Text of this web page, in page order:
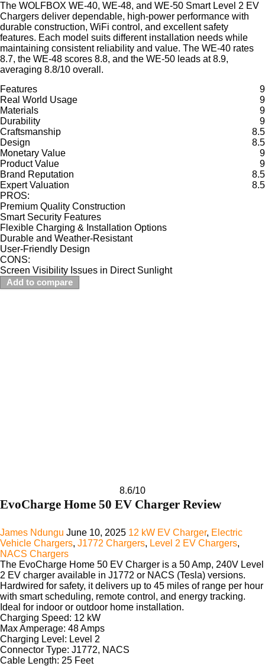
The WOLFBOX WE-40, WE-48, and WE-50 Smart Level 2 EV
Chargers deliver dependable, high-power performance with
durable construction, WiFi control, and excellent safety
features. Each model suits different installation needs while
maintaining consistent reliability and value. The WE-40 rates
8.7, the WE-48 scores 8.8, and the WE-50 leads at 8.9,
averaging 8.8/10 overall.
Features
9
Real World Usage
9
Materials
9
Durability
9
Craftsmanship
8.5
Design
8.5
Monetary Value
9
Product Value
9
Brand Reputation
8.5
Expert Valuation
8.5
PROS:
Premium Quality Construction
Smart Security Features
Flexible Charging & Installation Options
Durable and Weather-Resistant
User-Friendly Design
CONS:
Screen Visibility Issues in Direct Sunlight
Add to compare
8.6/10
EvoCharge Home 50 EV Charger Review
James Ndungu June 10, 2025 12 kW EV Charger, Electric
Vehicle Chargers, J1772 Chargers, Level 2 EV Chargers,
NACS Chargers
The EvoCharge Home 50 EV Charger is a 50 Amp, 240V Level
2 EV charger available in J1772 or NACS (Tesla) versions.
Hardwired for safety, it delivers up to 45 miles of range per hour
with smart scheduling, remote control, and energy tracking.
Ideal for indoor or outdoor home installation.
Charging Speed: 12 kW
Max Amperage: 48 Amps
Charging Level: Level 2
Connector Type: J1772, NACS
Cable Length: 25 Feet